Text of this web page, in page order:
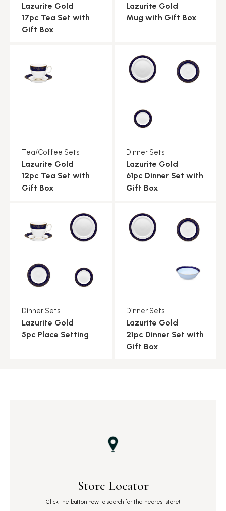
Lazurite Gold
17pc Tea Set with
Gift Box
Lazurite Gold
Mug with Gift Box
Tea/Coffee Sets
Lazurite Gold
12pc Tea Set with
Gift Box
Dinner Sets
Lazurite Gold
61pc Dinner Set with
Gift Box
Dinner Sets
Lazurite Gold
5pc Place Setting
Dinner Sets
Lazurite Gold
21pc Dinner Set with
Gift Box
Store Locator
Click the button now to search for the nearest store!